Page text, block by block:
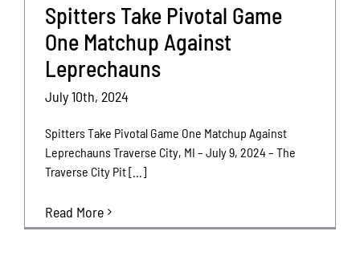
Spitters Take Pivotal Game
One Matchup Against
Leprechauns
July 10th, 2024
Spitters Take Pivotal Game One Matchup Against
Leprechauns Traverse City, MI – July 9, 2024 – The
Traverse City Pit [...]
Read More